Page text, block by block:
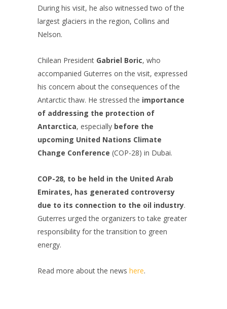
During his visit, he also witnessed two of the
largest glaciers in the region, Collins and
Nelson.
Chilean President Gabriel Boric, who
accompanied Guterres on the visit, expressed
his concern about the consequences of the
Antarctic thaw. He stressed the importance
of addressing the protection of
Antarctica, especially before the
upcoming United Nations Climate
Change Conference (COP-28) in Dubai.
COP-28, to be held in the United Arab
Emirates, has generated controversy
due to its connection to the oil industry.
Guterres urged the organizers to take greater
responsibility for the transition to green
energy.
Read more about the news here.